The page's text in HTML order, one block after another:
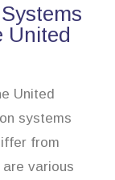
United
United
systems
from
various